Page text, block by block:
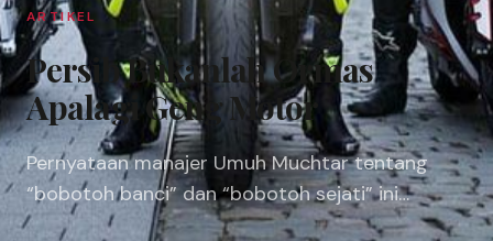
ARTIKEL
​Persib Bukanlah Ormas
Apalagi Geng Motor
Pernyataan manajer Umuh Muchtar tentang
“bobotoh banci” dan “bobotoh sejati” ini
pantas untuk ditanggapi. Pertama, langsung